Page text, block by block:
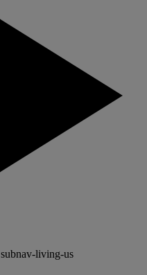
subnav-living-us